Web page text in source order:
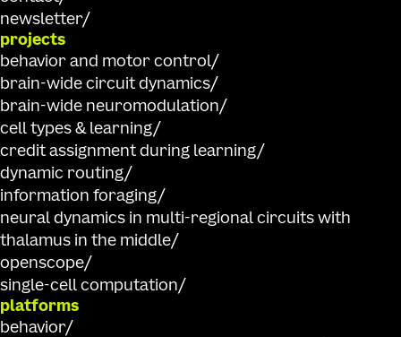
newsletter
projects
behavior and motor control
brain-wide circuit dynamics
brain-wide neuromodulation
cell types & learning
credit assignment during learning
dynamic routing
information foraging
neural dynamics in multi-regional circuits with
thalamus in the middle
openscope
single-cell computation
platforms
behavior